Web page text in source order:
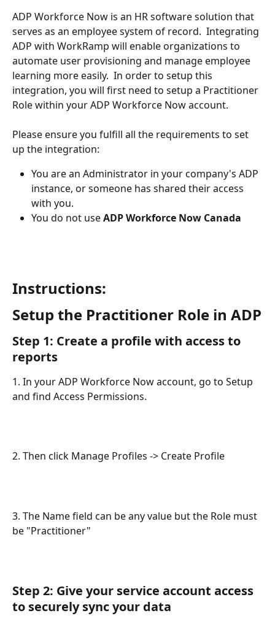
ADP Workforce Now is an HR software solution that
serves as an employee system of record.  Integrating
ADP with WorkRamp will enable organizations to
automate user provisioning and manage employee
learning more easily.  In order to setup this
integration, you will first need to setup a Practitioner
Role within your ADP Workforce Now account.
Please ensure you fulfill all the requirements to set
up the integration:
You are an Administrator in your company's ADP
instance, or someone has shared their access
with you.
You do not use ADP Workforce Now Canada
Instructions:
Setup the Practitioner Role in ADP
Step 1: Create a profile with access to
reports
1. In your ADP Workforce Now account, go to Setup
and find Access Permissions.
2. Then click Manage Profiles -> Create Profile
3. The Name field can be any value but the Role must
be "Practitioner"
Step 2: Give your service account access
to securely sync your data